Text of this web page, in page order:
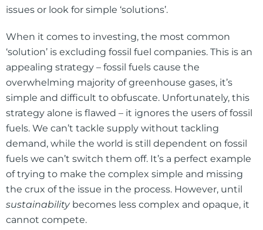
issues or look for simple ‘solutions’.
When it comes to investing, the most common
‘solution’ is excluding fossil fuel companies. This is an
appealing strategy – fossil fuels cause the
overwhelming majority of greenhouse gases, it’s
simple and difficult to obfuscate. Unfortunately, this
strategy alone is flawed – it ignores the users of fossil
fuels. We can’t tackle supply without tackling
demand, while the world is still dependent on fossil
fuels we can’t switch them off. It’s a perfect example
of trying to make the complex simple and missing
the crux of the issue in the process. However, until
sustainabilitybecomes less complex and opaque, it
cannot compete.